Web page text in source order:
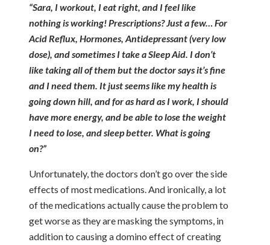
“Sara, I workout, I eat right, and I feel like
nothing is working! Prescriptions? Just a few… For
Acid Reflux, Hormones, Antidepressant (very low
dose), and sometimes I take a Sleep Aid. I don’t
like taking all of them but the doctor says it’s fine
and I need them. It just seems like my health is
going down hill, and for as hard as I work, I should
have more energy, and be able to lose the weight
I need to lose, and sleep better. What is going
on?”
Unfortunately, the doctors don’t go over the side
effects of most medications. And ironically, a lot
of the medications actually cause the problem to
get worse as they are masking the symptoms, in
addition to causing a domino effect of creating